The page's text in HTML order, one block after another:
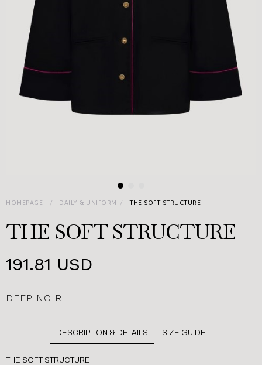
HOMEPAGE DAILY & UNIFORM THE SOFT STRUCTURE
THE SOFT STRUCTURE
191.81 USD
DEEP NOIR
SIZE GUIDE
THE SOFT STRUCTURE